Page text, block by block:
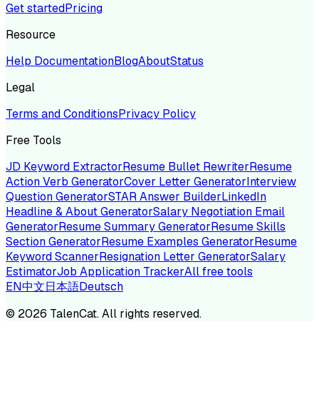
Get startedPricing
Resource
Help DocumentationBlogAboutStatus
Legal
Terms and ConditionsPrivacy Policy
Free Tools
JD Keyword ExtractorResume Bullet RewriterResume
Action Verb GeneratorCover Letter GeneratorInterview
Question GeneratorSTAR Answer BuilderLinkedIn
Headline & About GeneratorSalary Negotiation Email
GeneratorResume Summary GeneratorResume Skills
Section GeneratorResume Examples GeneratorResume
Keyword ScannerResignation Letter GeneratorSalary
EstimatorJob Application TrackerAll free tools
EN中文日本語Deutsch
© 2026 TalenCat. All rights reserved.